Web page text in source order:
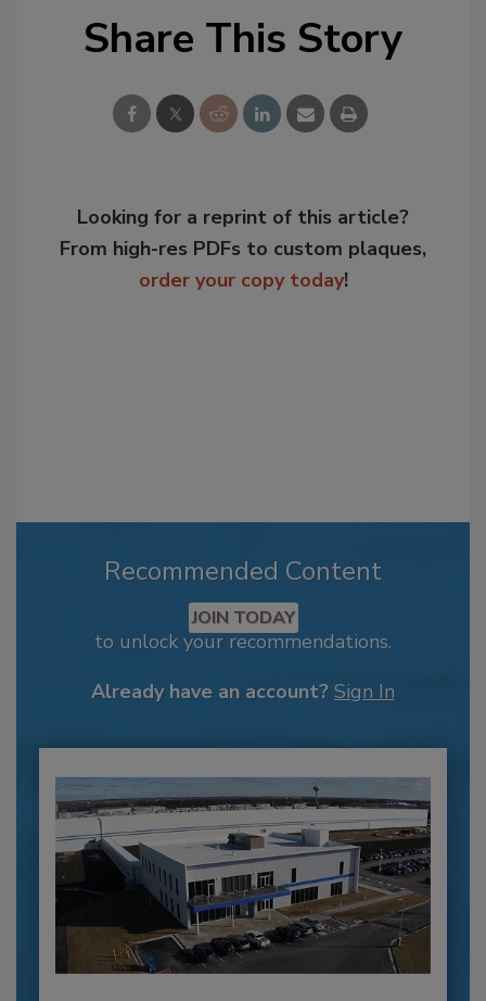
Share This Story
Looking for a reprint of this article?
From high-res PDFs to custom plaques,
order your copy today!
Recommended Content
JOIN TODAY
to unlock your recommendations.
Already have an account? Sign In